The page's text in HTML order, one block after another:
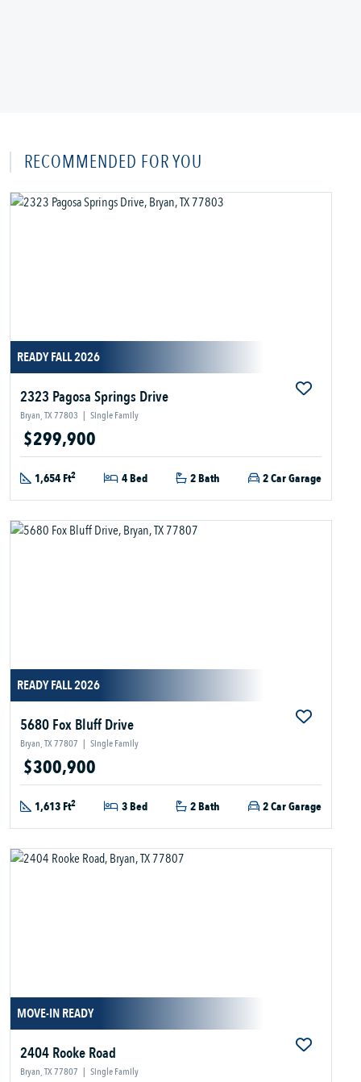
RECOMMENDED FOR YOU
READY FALL 2026
2323 Pagosa Springs Drive
Bryan, TX 77803 | Single Family
$299,900
1,654 Ft2 4 Bed 2 Bath 2 Car Garage
READY FALL 2026
5680 Fox Bluff Drive
Bryan, TX 77807 | Single Family
$300,900
1,613 Ft2 3 Bed 2 Bath 2 Car Garage
MOVE-IN READY
2404 Rooke Road
Bryan, TX 77807 | Single Family